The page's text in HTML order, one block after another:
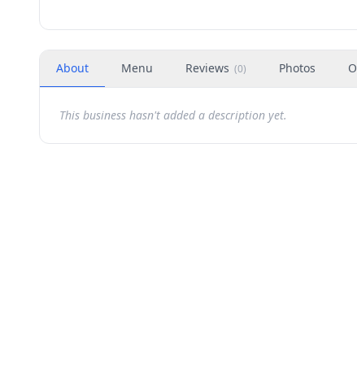
About Menu Reviews (0) Photos
This business hasn't added a description yet.